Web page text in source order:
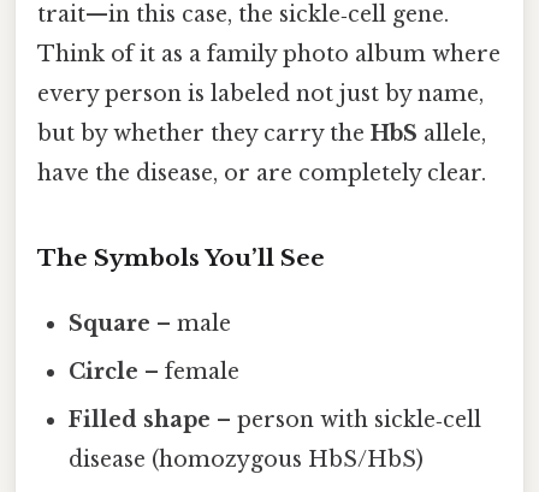
trait—in this case, the sickle‑cell gene.
Think of it as a family photo album where
every person is labeled not just by name,
but by whether they carry the HbS allele,
have the disease, or are completely clear.
The Symbols You’ll See
Square – male
Circle – female
Filled shape – person with sickle‑cell
disease (homozygous HbS/HbS)